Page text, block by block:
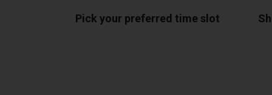
Pick your preferred time slot